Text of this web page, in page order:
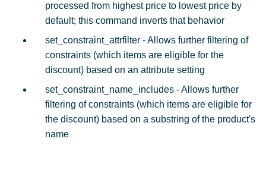
processed from highest price to lowest price by
default; this command inverts that behavior
set_constraint_attrfilter - Allows further filtering of
constraints (which items are eligible for the
discount) based on an attribute setting
set_constraint_name_includes - Allows further
filtering of constraints (which items are eligible for
the discount) based on a substring of the product's
name